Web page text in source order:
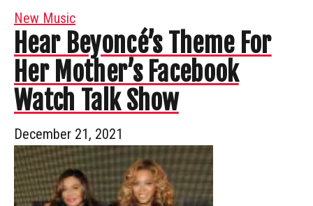
New Music
Hear Beyoncé’s Theme For
Her Mother’s Facebook
Watch Talk Show
December 21, 2021